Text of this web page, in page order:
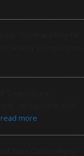
read more